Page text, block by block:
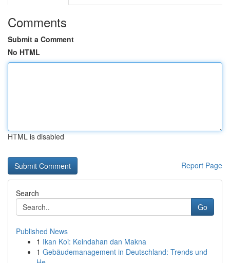
Comments
Submit a Comment
No HTML
HTML is disabled
Report Page
Search
Go
Published News
1 Ikan Koi: Keindahan dan Makna
1 Gebäudemanagement in Deutschland: Trends und